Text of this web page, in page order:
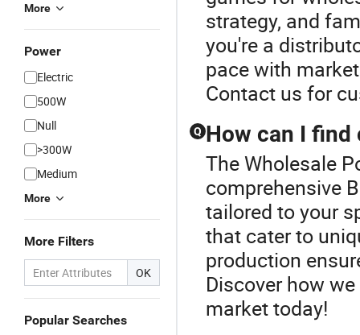
More
Power
Electric
500W
Null
>300W
Medium
More
More Filters
OK
Popular Searches
strategy, and
you're a
pace with
Contact us for
Q How can I find
The Wholesale
comprehensive
tailored to your
that cater to
production
Discover how
market today!